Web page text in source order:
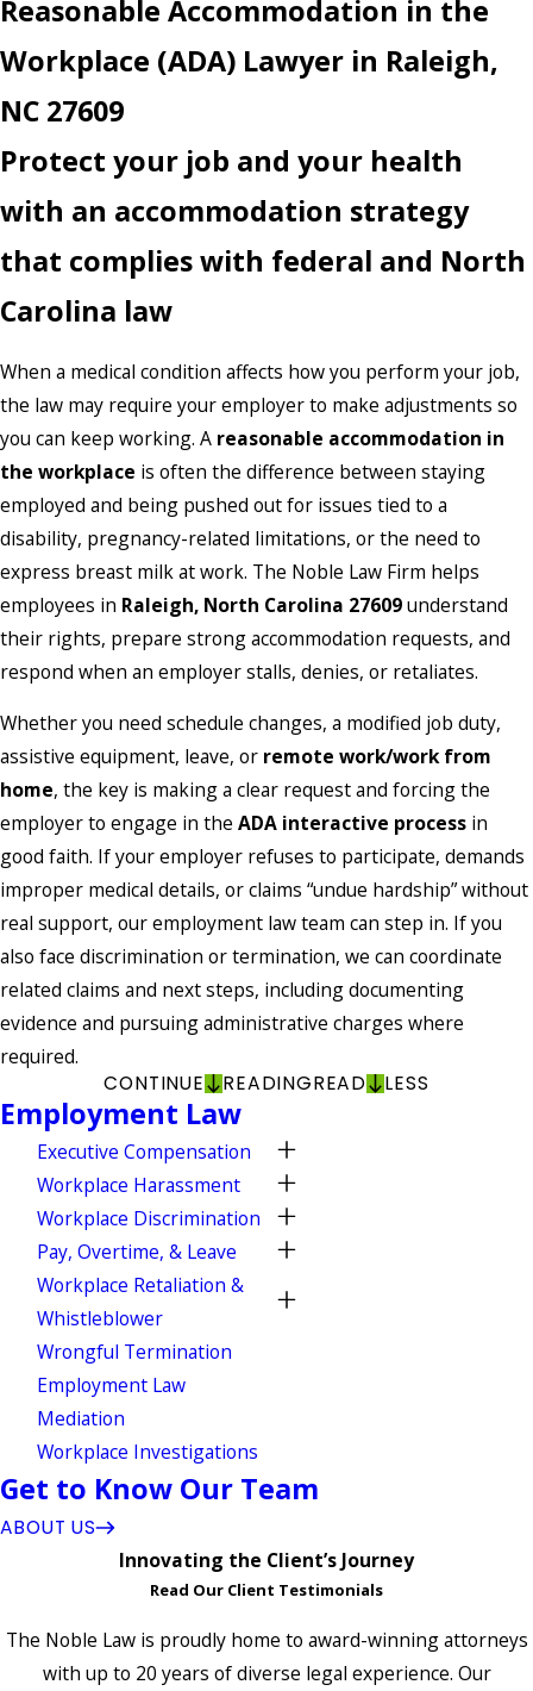
Reasonable Accommodation in the
Workplace (ADA) Lawyer in Raleigh,
NC 27609
Protect your job and your health
with an accommodation strategy
that complies with federal and North
Carolina law
When a medical condition affects how you perform your job,
the law may require your employer to make adjustments so
you can keep working. A reasonable accommodation in
the workplace is often the difference between staying
employed and being pushed out for issues tied to a
disability, pregnancy-related limitations, or the need to
express breast milk at work. The Noble Law Firm helps
employees in Raleigh, North Carolina 27609understand
their rights, prepare strong accommodation requests, and
respond when an employer stalls, denies, or retaliates.
Whether you need schedule changes, a modified job duty,
assistive equipment, leave, or remote work/work from
home, the key is making a clear request and forcing the
employer to engage in the ADA interactive process in
good faith. If your employer refuses to participate, demands
improper medical details, or claims “undue hardship” without
real support, our employment law team can step in. If you
also face discrimination or termination, we can coordinate
related claims and next steps, including documenting
evidence and pursuing administrative charges where
required.
CONTINUE READINGREAD LESS
Employment Law
Executive Compensation
Workplace Harassment
Workplace Discrimination
Pay, Overtime, & Leave
Workplace Retaliation &
Whistleblower
Wrongful Termination
Employment Law
Mediation
Workplace Investigations
Get to Know Our Team
ABOUT US
Innovating the Client’s Journey
Read Our Client Testimonials
The Noble Law is proudly home to award-winning attorneys
with up to 20 years of diverse legal experience. Our